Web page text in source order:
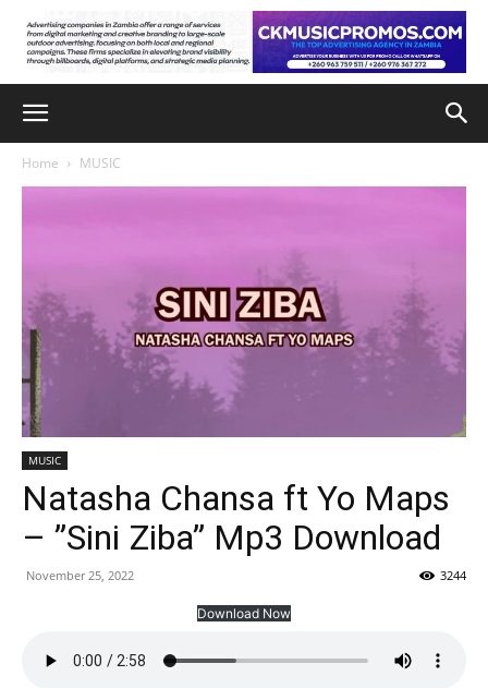
Home MUSIC
MUSIC
Natasha Chansa ft Yo Maps
– ”Sini Ziba” Mp3 Download
November 25, 2022 3244
Download Now